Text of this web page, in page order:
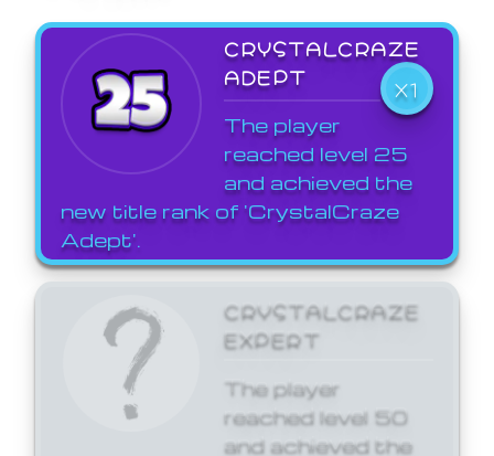
CRYSTALCRAZE
ADEPT
X1
The player
reached level 25
and achieved the
new title rank of 'CrystalCraze
Adept'.
CRYSTALCRAZE
EXPERT
The player
reached level 50
and achieved the